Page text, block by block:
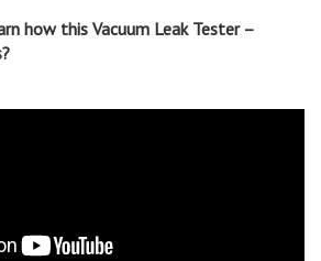
how this Vacuum Leak Tester –